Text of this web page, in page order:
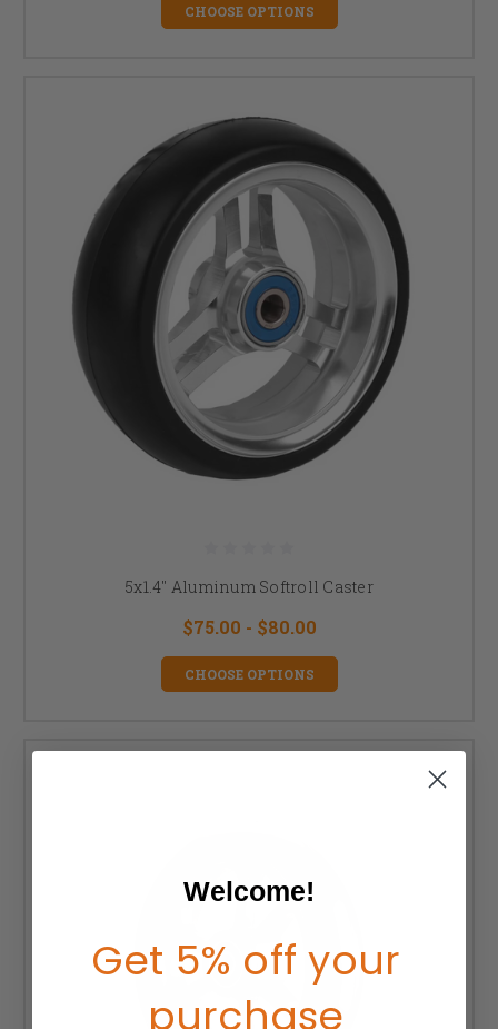
CHOOSE OPTIONS
5x1.4" Aluminum Softroll Caster
$75.00 - $80.00
CHOOSE OPTIONS
Welcome!
Get 5% off your
purchase